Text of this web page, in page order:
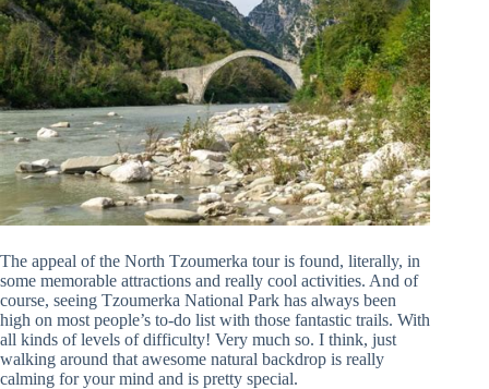
The appeal of the North Tzoumerka tour is found, literally, in
some memorable attractions and really cool activities. And of
course, seeing Tzoumerka National Park has always been
high on most people’s to-do list with those fantastic trails. With
all kinds of levels of difficulty! Very much so. I think, just
walking around that awesome natural backdrop is really
calming for your mind and is pretty special.